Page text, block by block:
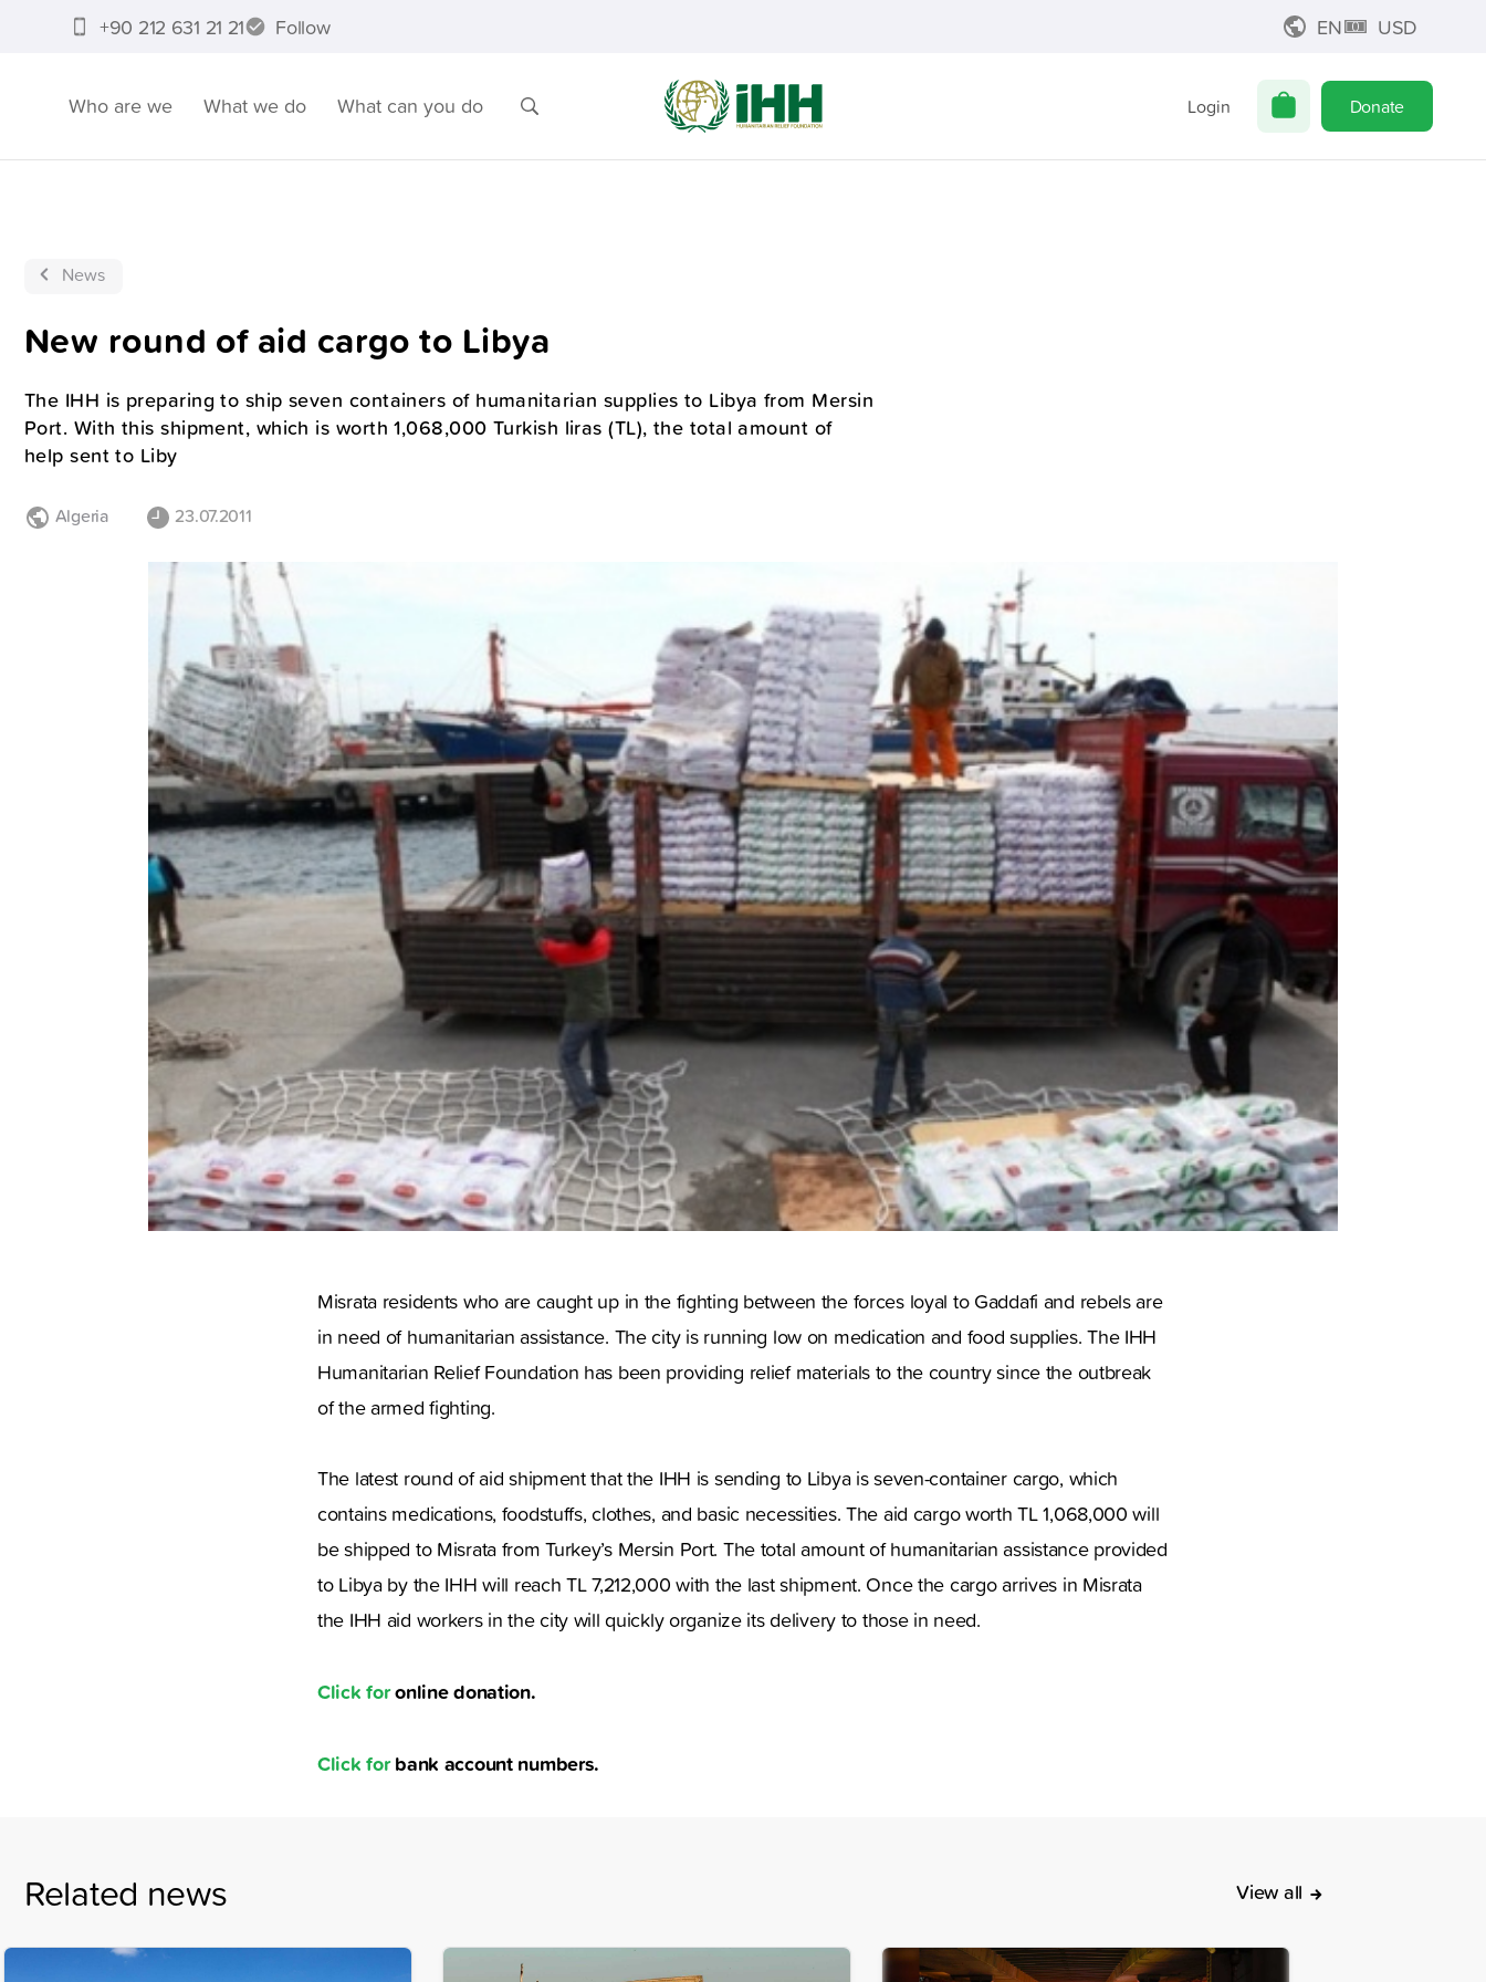
+90 212 631 21 21 Follow EN USD
Who are we What we do What can you do Login Donate
News
New round of aid cargo to Libya
The IHH is preparing to ship seven containers of humanitarian supplies to Libya from Mersin
Port. With this shipment, which is worth 1,068,000 Turkish liras (TL), the total amount of
help sent to Liby
Algeria 23.07.2011
Misrata residents who are caught up in the fighting between the forces loyal to Gaddafi and rebels are
in need of humanitarian assistance. The city is running low on medication and food supplies. The IHH
Humanitarian Relief Foundation has been providing relief materials to the country since the outbreak
of the armed fighting.
The latest round of aid shipment that the IHH is sending to Libya is seven-container cargo, which
contains medications, foodstuffs, clothes, and basic necessities. The aid cargo worth TL 1,068,000 will
be shipped to Misrata from Turkey’s Mersin Port. The total amount of humanitarian assistance provided
to Libya by the IHH will reach TL 7,212,000 with the last shipment. Once the cargo arrives in Misrata
the IHH aid workers in the city will quickly organize its delivery to those in need.
Click foronline donation.
Click forbank account numbers.
Related news View all